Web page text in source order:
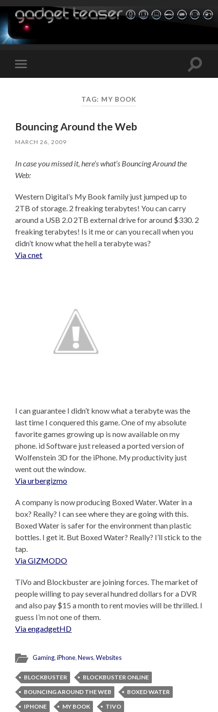
Toggle
mobile
Toggle
TAG: MY BOOK
Bouncing Around the Web
MARCH 26, 2009
In case you missed it, here’s what’s Bouncing Around the
Web:
Western Digital’s My Book family just jumped up to
2TB of storage. 2 freaking terabytes! You can carry
around a USB 2.0 2TB external drive for around $330. 2
freaking terabytes! Is it me or can you recall when you
didn’t know what the hell a terabyte was?
Via cnet
I can guarantee I didn’t know what a terabyte was the
last time I conquered this game. One of my absolute
favorite games growing up is now available on my
phone. id Software just released a ported version of
Wolfenstein 3D for the iPhone. My productivity just
went out the window.
Via urbergizmo
A company is now producing Boxed Water. Water in a
box? Really? I can see where they are going with this.
Boxed Water is safer for the environment than plastic
bottles. I get it. But Boxed Water? Really? I’ll stick to the
tap.
Via GIZMODO
TiVo and Blockbuster are joining forces. The market of
people willing to pay several hundred dollars for a DVR
and also pay $15 a month to rent movies will be thrilled. I
guess I’m not one of them.
Via engadgetHD
Gaming,iPhone,News,Websites
BLOCKBUSTER
BLOCKBUSTER ONLINE
BOUNCING AROUND THE WEB
BOXED WATER
IPHONE
MY BOOK
TIVO